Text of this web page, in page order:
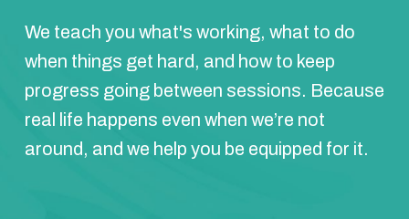
We teach you what's working, what to do
when things get hard, and how to keep
progress going between sessions. Because
real life happens even when we’re not
around, and we help you be equipped for it.